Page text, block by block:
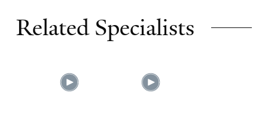
Related Specialists